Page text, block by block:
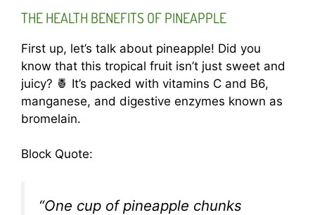
THE HEALTH BENEFITS OF PINEAPPLE
First up, let’s talk about pineapple! Did you
know that this tropical fruit isn’t just sweet and
juicy? 🍍 It’s packed with vitamins C and B6,
manganese, and digestive enzymes known as
bromelain.
Block Quote:
“One cup of pineapple chunks